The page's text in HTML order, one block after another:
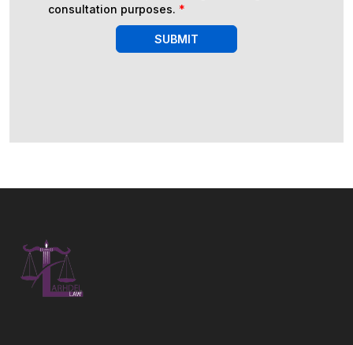
consultation purposes. *
SUBMIT